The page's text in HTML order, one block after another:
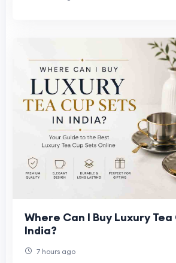
Where Can I Buy Luxury
India?
7 hours ago